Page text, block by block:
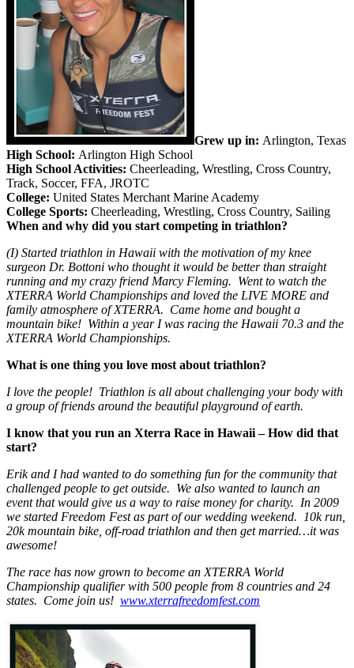
Grew up in: Arlington, Texas
High School: Arlington High School
High School Activities: Cheerleading, Wrestling, Cross Country,
Track, Soccer, FFA, JROTC
College: United States Merchant Marine Academy
College Sports: Cheerleading, Wrestling, Cross Country, Sailing
When and why did you start competing in triathlon?
(I) Started triathlon in Hawaii with the motivation of my knee
surgeon Dr. Bottoni who thought it would be better than straight
running and my crazy friend Marcy Fleming. Went to watch the
XTERRA World Championships and loved the LIVE MORE and
family atmosphere of XTERRA. Came home and bought a
mountain bike! Within a year I was racing the Hawaii 70.3 and the
XTERRA World Championships.
What is one thing you love most about triathlon?
I love the people! Triathlon is all about challenging your body with
a group of friends around the beautiful playground of earth.
I know that you run an Xterra Race in Hawaii – How did that
start?
Erik and I had wanted to do something fun for the community that
challenged people to get outside. We also wanted to launch an
event that would give us a way to raise money for charity. In 2009
we started Freedom Fest as part of our wedding weekend. 10k run,
20k mountain bike, off-road triathlon and then get married…it was
awesome!
The race has now grown to become an XTERRA World
Championship qualifier with 500 people from 8 countries and 24
states. Come join us! www.xterrafreedomfest.com